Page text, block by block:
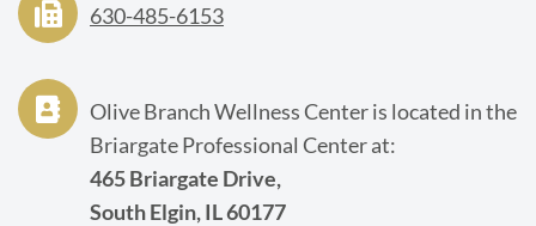
630-485-6153
Olive Branch Wellness Center is located in the
Briargate Professional Center at:
465 Briargate Drive,
South Elgin, IL 60177